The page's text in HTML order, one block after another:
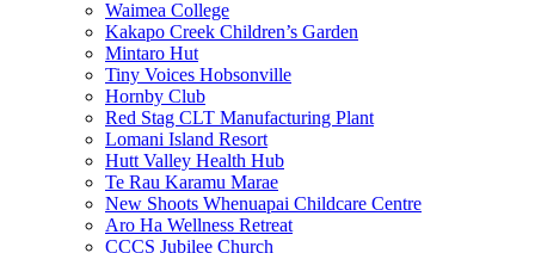
Waimea College
Kakapo Creek Children’s Garden
Mintaro Hut
Tiny Voices Hobsonville
Hornby Club
Red Stag CLT Manufacturing Plant
Lomani Island Resort
Hutt Valley Health Hub
Te Rau Karamu Marae
New Shoots Whenuapai Childcare Centre
Aro Ha Wellness Retreat
CCCS Jubilee Church